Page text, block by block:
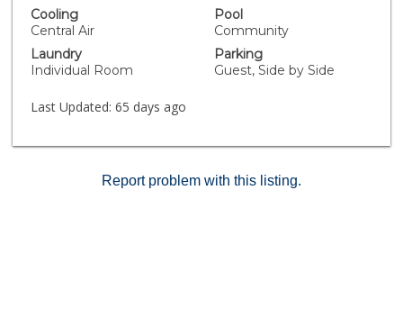
off the kitchen. The laundry room completes the lower
level. The upper level comprises the oversized
primary suite with a second fireplace, large walk-in
closet, and a spa-like primary bath with dual sinks, walk
second bedroom, full bathroom and loft area, which
level. Brand new carpets just installed on the upper
airy courtyard walkways, 2 single parking spaces,
Cooling
Central Air
Pool
Community
Laundry
Individual Room
Parking
Guest, Side by Side
Last Updated: 65 days ago
Report problem with this listing.